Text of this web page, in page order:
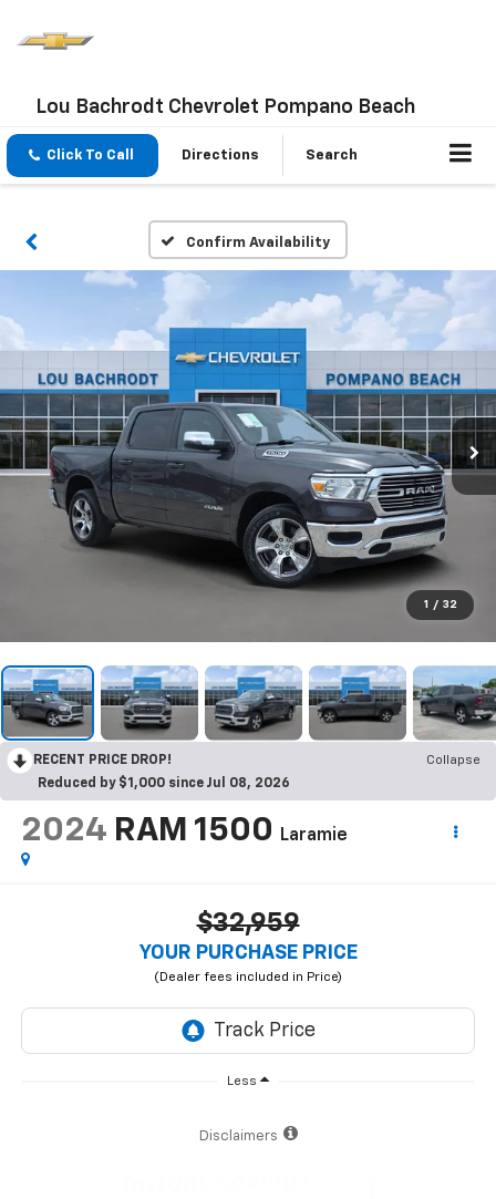
Lou Bachrodt Chevrolet Pompano Beach
Click To Call Directions Search
Confirm Availability
1 / 32
RECENT PRICE DROP!
Collapse
Reduced by $1,000 since Jul 08, 2026
2024 RAM 1500 Laramie
$32,959
YOUR PURCHASE PRICE
Less
Disclaimers